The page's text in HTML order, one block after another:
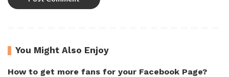
You Might Also Enjoy
How to get more fans for your Facebook Page?